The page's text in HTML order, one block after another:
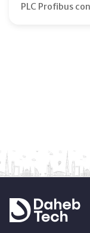
PLC Profibus